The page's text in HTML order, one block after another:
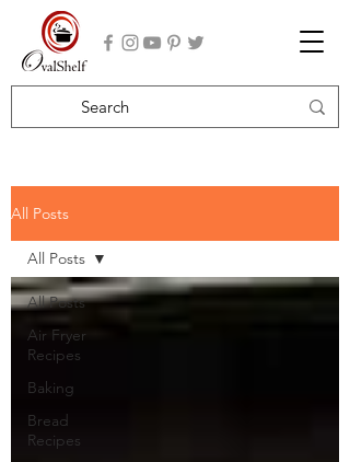
All Posts
All Posts
Air Fryer
Recipes
Baking
Bread
Recipes
All Posts